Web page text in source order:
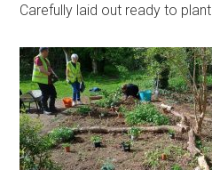
Carefully laid out ready to plant